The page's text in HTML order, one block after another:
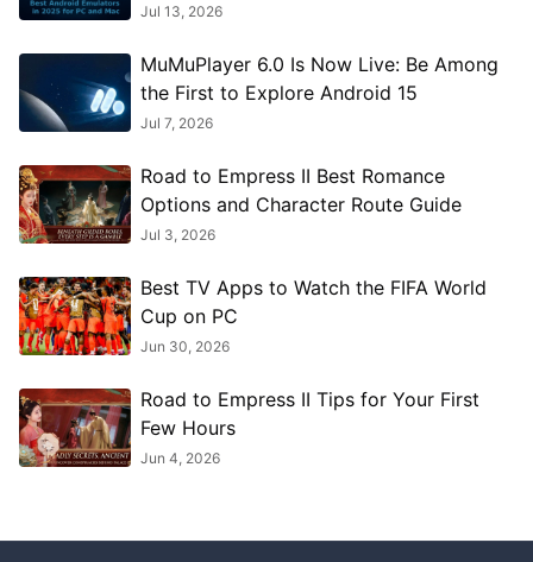
Jul 13, 2026
MuMuPlayer 6.0 Is Now Live: Be Among
the First to Explore Android 15
Jul 7, 2026
Road to Empress II Best Romance
Options and Character Route Guide
Jul 3, 2026
Best TV Apps to Watch the FIFA World
Cup on PC
Jun 30, 2026
Road to Empress II Tips for Your First
Few Hours
Jun 4, 2026